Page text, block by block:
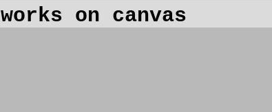
works on canvas